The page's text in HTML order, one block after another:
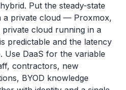
Put the steady-state
a private cloud — Proxmox,
cloud running in a
predictable and the latency
Use DaaS for the variable
contractors, new
BYOD knowledge